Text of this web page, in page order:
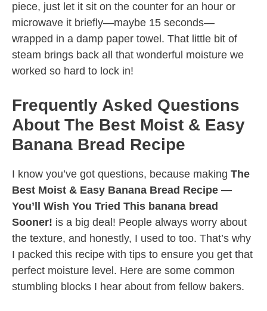
piece, just let it sit on the counter for an hour or
microwave it briefly—maybe 15 seconds—
wrapped in a damp paper towel. That little bit of
steam brings back all that wonderful moisture we
worked so hard to lock in!
Frequently Asked Questions
About The Best Moist & Easy
Banana Bread Recipe
I know you’ve got questions, because making The
Best Moist & Easy Banana Bread Recipe —
You’ll Wish You Tried This banana bread
Sooner! is a big deal! People always worry about
the texture, and honestly, I used to too. That’s why
I packed this recipe with tips to ensure you get that
perfect moisture level. Here are some common
stumbling blocks I hear about from fellow bakers.